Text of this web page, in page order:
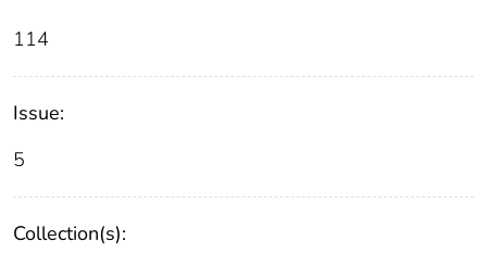
114
Issue:
5
Collection(s):